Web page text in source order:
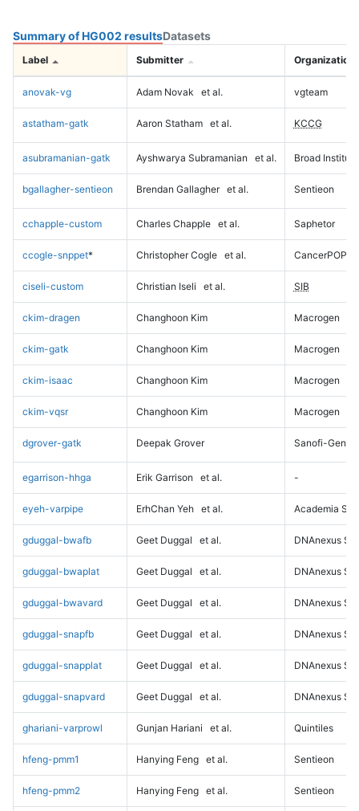
Summary of HG002 resultsDatasets
Label Submitter Organization
anovak-vg Adam Novak et al. vgteam
astatham-gatk Aaron Statham et al. KCCG
asubramanian-gatk Ayshwarya Subramanian et al. Broad Institute
bgallagher-sentieon Brendan Gallagher et al. Sentieon
cchapple-custom Charles Chapple et al. Saphetor
ccogle-snppet* Christopher Cogle et al. CancerPOP
ciseli-custom Christian Iseli et al. SIB
ckim-dragen Changhoon Kim Macrogen
ckim-gatk Changhoon Kim Macrogen
ckim-isaac Changhoon Kim Macrogen
ckim-vqsr Changhoon Kim Macrogen
dgrover-gatk Deepak Grover Sanofi-
egarrison-hhga Erik Garrison et al. -
eyeh-varpipe ErhChan Yeh et al. Academia
gduggal-bwafb Geet Duggal et al. DNAnexus
gduggal-bwaplat Geet Duggal et al. DNAnexus
gduggal-bwavard Geet Duggal et al. DNAnexus
gduggal-snapfb Geet Duggal et al. DNAnexus
gduggal-snapplat Geet Duggal et al. DNAnexus
gduggal-snapvard Geet Duggal et al. DNAnexus
ghariani-varprowl Gunjan Hariani et al. Quintiles
hfeng-pmm1 Hanying Feng et al. Sentieon
hfeng-pmm2 Hanying Feng et al. Sentieon